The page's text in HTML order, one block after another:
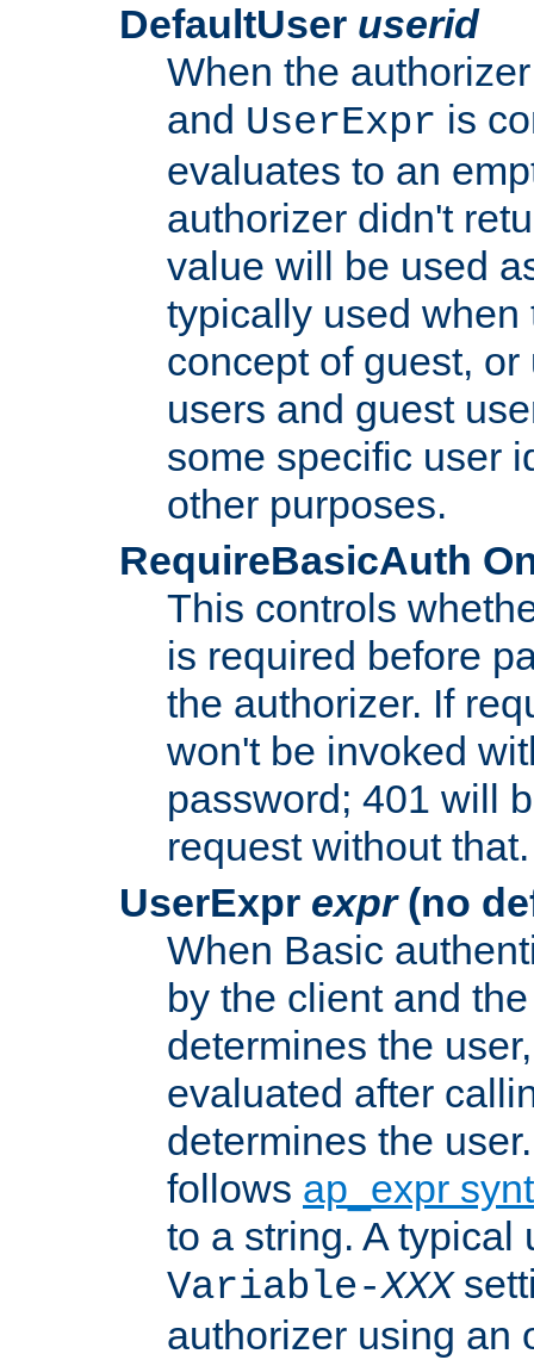
DefaultUser userid
When the
and UserExpr is
evaluates to an
authorizer didn't
value will be used
typically used
concept of guest,
users and guest
some specific user
other purposes.
RequireBasicAuth
This controls
is required before
the authorizer. If
won't be invoked
password; 401 will
request without that.
UserExpr expr(no
When Basic
by the client and
determines the
evaluated after
determines the
follows ap_expr
to a string. A typical
Variable-XXX
authorizer using an